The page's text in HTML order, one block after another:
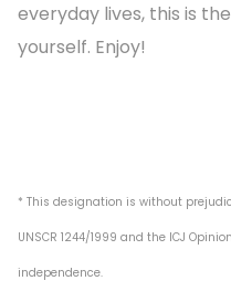
everyday lives, this is
yourself. Enjoy!
* This designation is without
UNSCR 1244/1999 and the ICJ
independence.